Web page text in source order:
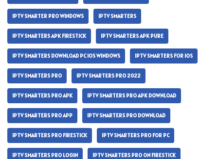
IPTV SMARTER PRO WINDOWS IPTV SMARTERS
IPTV SMARTERS APK FIRESTICK IPTV SMARTERS APK PURE
IPTV SMARTERS DOWNLOAD PC IOS WINDOWS IPTV SMARTERS FOR IOS
IPTV SMARTERS PRO IPTV SMARTERS PRO 2022
IPTV SMARTERS PRO APK IPTV SMARTERS PRO APK DOWNLOAD
IPTV SMARTERS PRO APP IPTV SMARTERS PRO DOWNLOAD
IPTV SMARTERS PRO FIRESTICK IPTV SMARTERS PRO FOR PC
IPTV SMARTERS PRO LOGIN IPTV SMARTERS PRO ON FIRESTICK